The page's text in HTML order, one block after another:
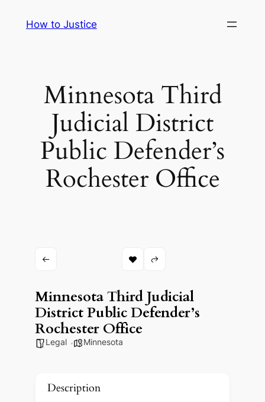
How to Justice
Minnesota Third
Judicial District
Public Defender’s
Rochester Office
Minnesota Third Judicial
District Public Defender’s
Rochester Office
Legal Minnesota
Description